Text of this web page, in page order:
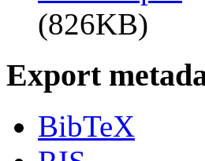
(826KB)
Export
BibTeX